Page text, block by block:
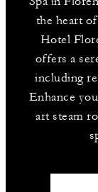
the heart
Hotel
offers a
including
Enhance
art steam